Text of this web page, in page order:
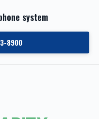
system
8900